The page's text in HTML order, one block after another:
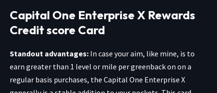
Capital One Enterprise X Rewards
Credit score Card
Standout advantages: In case your aim, like mine, is to
earn greater than 1 level or mile per greenback on on a
regular basis purchases, the Capital One Enterprise X